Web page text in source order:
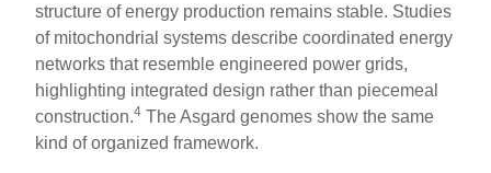
structure of energy production remains stable. Studies
of mitochondrial systems describe coordinated energy
networks that resemble engineered power grids,
highlighting integrated design rather than piecemeal
construction.4 The Asgard genomes show the same
kind of organized framework.